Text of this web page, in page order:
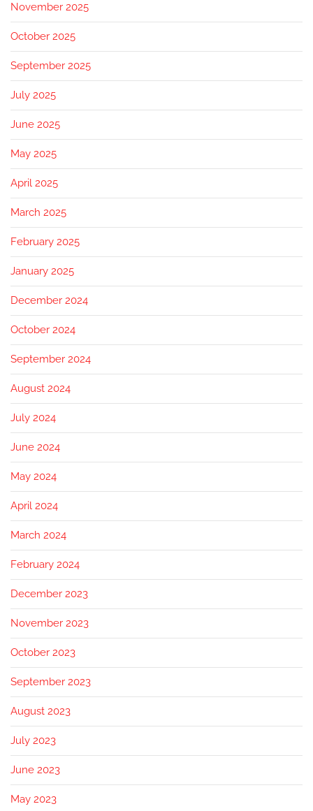
November 2025
October 2025
September 2025
July 2025
June 2025
May 2025
April 2025
March 2025
February 2025
January 2025
December 2024
October 2024
September 2024
August 2024
July 2024
June 2024
May 2024
April 2024
March 2024
February 2024
December 2023
November 2023
October 2023
September 2023
August 2023
July 2023
June 2023
May 2023